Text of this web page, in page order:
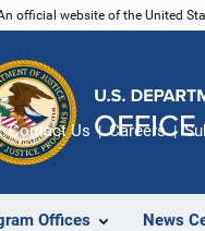
official website of the United
Offices News
Contact Us Careers